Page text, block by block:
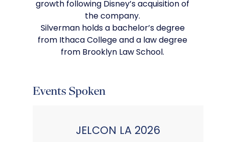
growth following Disney’s acquisition of
the company.
Silverman holds a bachelor’s degree
from Ithaca College and a law degree
from Brooklyn Law School.
Events Spoken
JELCON LA 2026